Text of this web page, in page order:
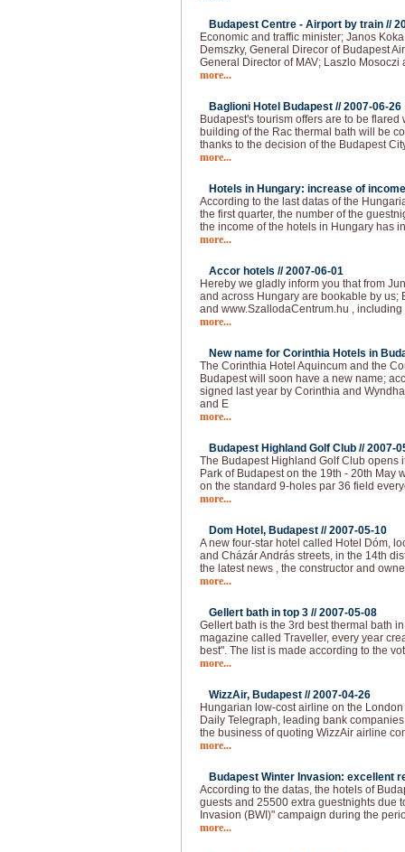
Budapest Centre - Airport by train //
Economic and traffic minister; Janos
Demszky, General Direcor of Budapest
General Director of MAV; Laszlo Mosoczi
more...
Baglioni Hotel Budapest //2007-06-26
Budapest's tourism offers are to be
building of the Rac thermal bath will be
thanks to the decision of the Budapest
more...
Hotels in Hungary: increase of
According to the last datas of the
the first quarter, the number of the
the income of the hotels in Hungary has
more...
Accor hotels //2007-06-01
Hereby we gladly inform you that from
and across Hungary are bookable by us;
and www.SzallodaCentrum.hu ,
more...
New name for Corinthia Hotels in
The Corinthia Hotel Aquincum and the
Budapest will soon have a new name;
signed last year by Corinthia and
and E
more...
Budapest Highland Golf Club //2007-
The Budapest Highland Golf Club opens
Park of Budapest on the 19th - 20th May
on the standard 9-holes par 36 field
more...
Dom Hotel, Budapest //2007-05-10
A new four-star hotel called Hotel Dóm,
and Cházár András streets, in the 14th
the latest news , the constructor and
more...
Gellert bath in top 3 //2007-05-08
Gellert bath is the 3rd best thermal bath
magazine called Traveller, every year
best". The list is made according to the
more...
WizzAir, Budapest //2007-04-26
Hungarian low-cost airline on the
Daily Telegraph, leading bank
the business of quoting WizzAir airline
more...
Budapest Winter Invasion: excellent
According to the datas, the hotels of
guests and 25500 extra guestnights due
Invasion (BWI)" campaign during the
more...